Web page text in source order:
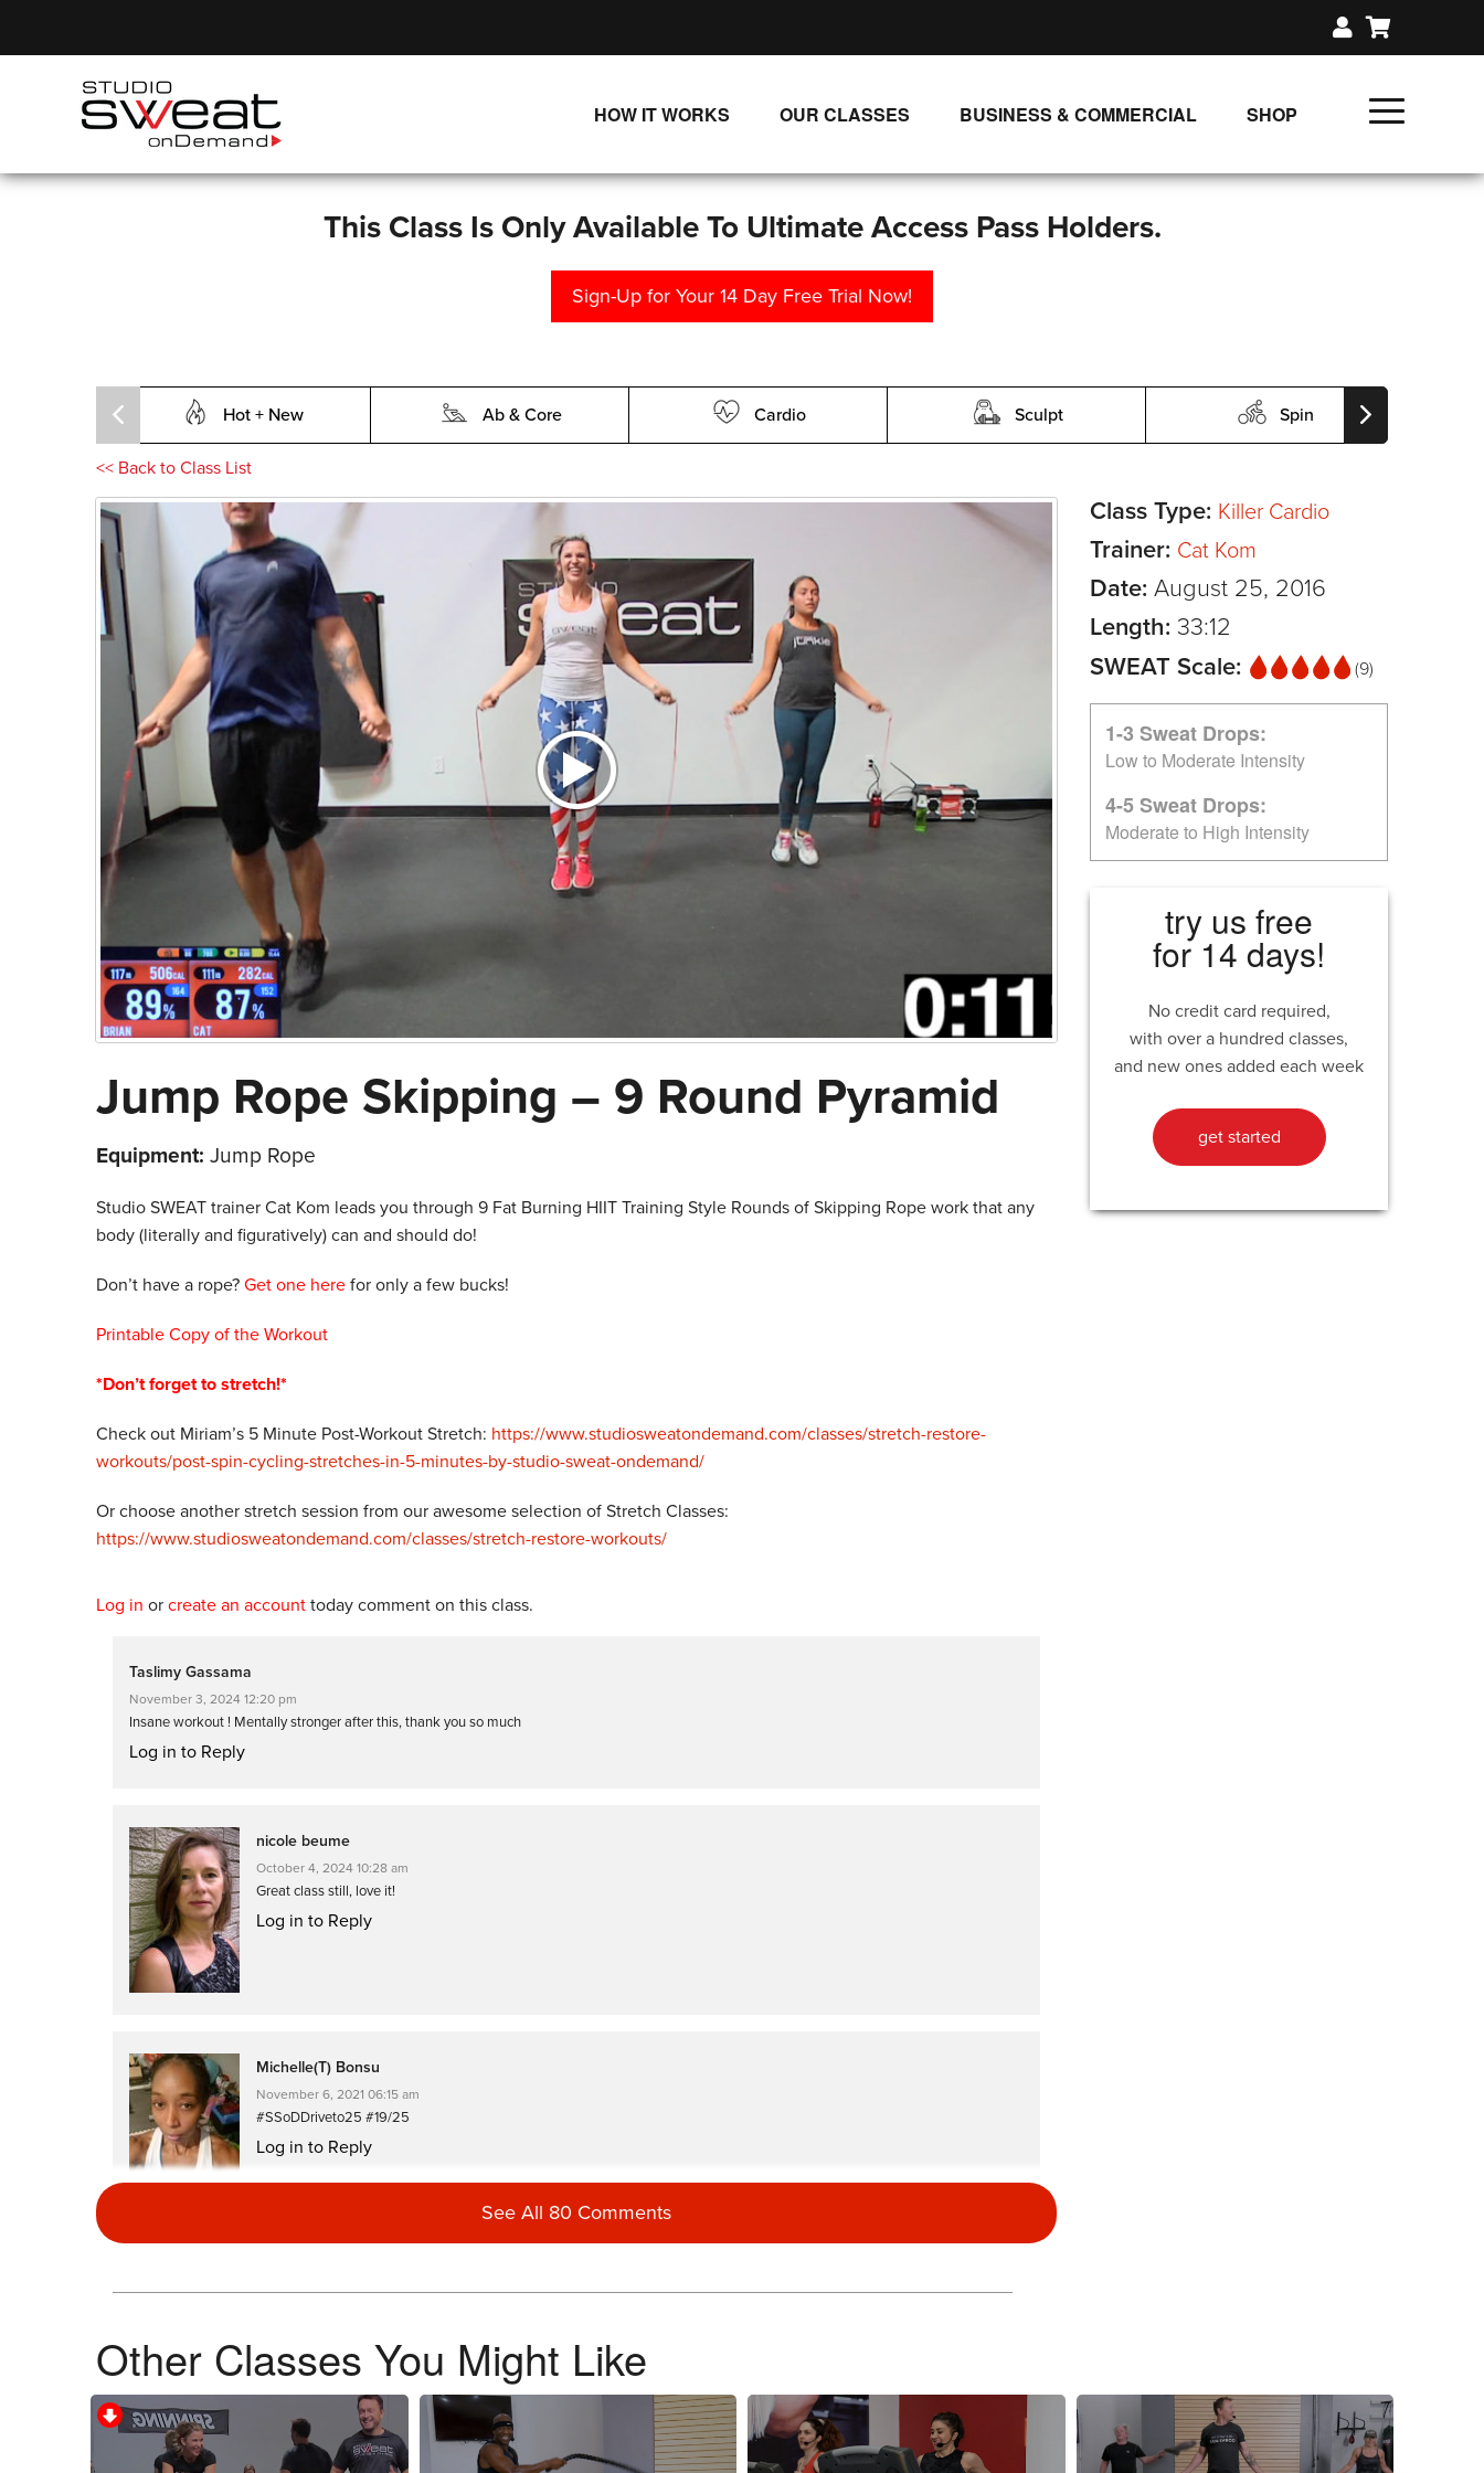
HOW IT WORKS
SINGLE CLASS DOWNLOADS
OUR CLASSES
NEW RELEASES
BUSINESS & COMMERCIAL
SHOP
This Class Is Only Available To Ultimate Access Pass Holders.
Sign-Up for Your 14 Day Free Trial Now!
Hot + New Ab & Core Cardio Sculpt Spin
<< Back to Class List
Jump Rope Skipping – 9 Round Pyramid
Equipment: Jump Rope
Studio SWEAT trainer Cat Kom leads you through 9 Fat Burning HIIT Training Style Rounds of Skipping Rope work that any
body (literally and figuratively) can and should do!
Don’t have a rope? Get one here for only a few bucks!
Printable Copy of the Workout
*Don’t forget to stretch!*
Check out Miriam’s 5 Minute Post-Workout Stretch: https://www.studiosweatondemand.com/classes/stretch-restore-
workouts/post-spin-cycling-stretches-in-5-minutes-by-studio-sweat-ondemand/
Or choose another stretch session from our awesome selection of Stretch Classes:
https://www.studiosweatondemand.com/classes/stretch-restore-workouts/
Log in or create an account today comment on this class.
Taslimy Gassama
November 3, 2024 12:20 pm
Insane workout ! Mentally stronger after this, thank you so much
Log in to Reply
nicole beume
October 4, 2024 10:28 am
Great class still, love it!
Log in to Reply
Michelle(T) Bonsu
November 6, 2021 06:15 am
#SSoDDriveto25 #19/25
Log in to Reply
Theresa Costello
#SsodDriveto25 #23
Log in to Reply
JENNIFER CLAYDON
See All 80 Comments
Class Type: Killer Cardio
Trainer: Cat Kom
Date: August 25, 2016
Length: 33:12
SWEAT Scale:
(9)
1-3 Sweat Drops:
Low to Moderate Intensity
4-5 Sweat Drops:
Moderate to High Intensity
try us free
for 14 days!
No credit card required,
with over a hundred classes,
and new ones added each week
get started
Other Classes You Might Like